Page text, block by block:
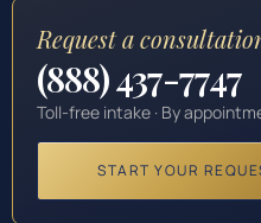
Request a
(888) 437-7747
Toll-free intake · By
START YOUR